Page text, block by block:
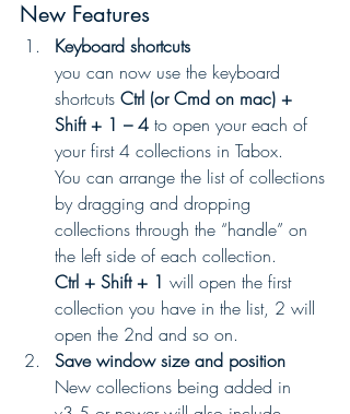
New Features
Keyboard shortcuts
you can now use the keyboard
shortcuts Ctrl (or Cmd on mac) +
Shift + 1 – 4 to open your each of
your first 4 collections in Tabox.
You can arrange the list of collections
by dragging and dropping
collections through the “handle” on
the left side of each collection.
Ctrl + Shift + 1 will open the first
collection you have in the list, 2 will
open the 2nd and so on.
Save window size and position
New collections being added in